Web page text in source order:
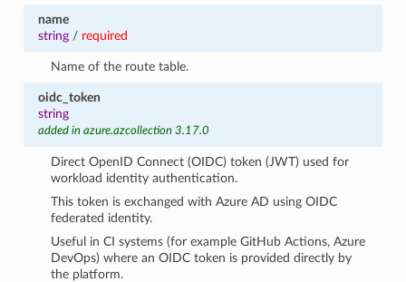
name
string/ required
Name of the route table.
oidc_token
string
added in azure.azcollection 3.17.0
Direct OpenID Connect (OIDC) token (JWT) used for
workload identity authentication.
This token is exchanged with Azure AD using OIDC
federated identity.
Useful in CI systems (for example GitHub Actions, Azure
DevOps) where an OIDC token is provided directly by
the platform.